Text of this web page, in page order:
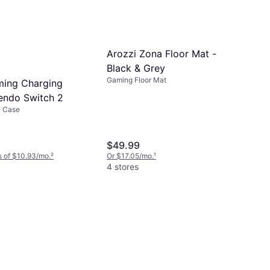
Charging
Switch 2
Case
of $10.93/mo.²
Arozzi Zona Floor Mat -
Black & Grey
Gaming Floor Mat
$49.99
Or $17.05/mo.¹
4 stores